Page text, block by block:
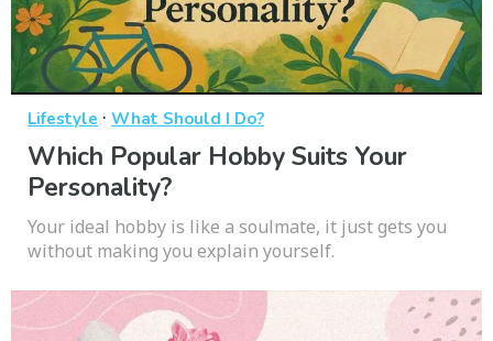
Lifestyle · What Should I Do?
Which Popular Hobby Suits Your
Personality?
Your ideal hobby is like a soulmate, it just gets you
without making you explain yourself.